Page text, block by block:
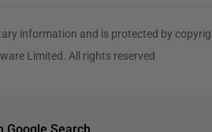
information and is protected by
Limited. All rights reserved